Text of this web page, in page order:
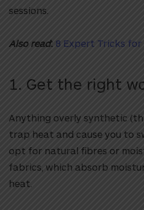
sessions.
Also read: 8 Expert Tricks
1. Get the right
Anything overly synthetic
trap heat and cause you to
opt for natural fibres or
fabrics, which absorb
heat.